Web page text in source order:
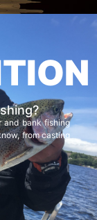
and bank fishing
from casting